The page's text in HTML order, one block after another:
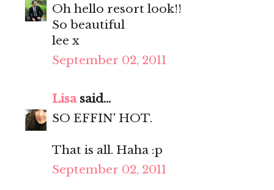
Oh hello resort look!!
So beautiful
lee x
September 02, 2011
Lisasaid...
SO EFFIN' HOT.
That is all. Haha :p
September 02, 2011